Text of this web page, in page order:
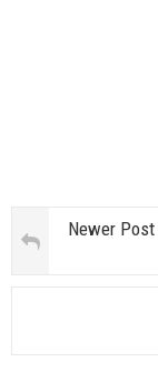
Newer Post